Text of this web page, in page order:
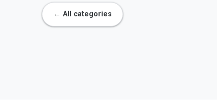
← All categories